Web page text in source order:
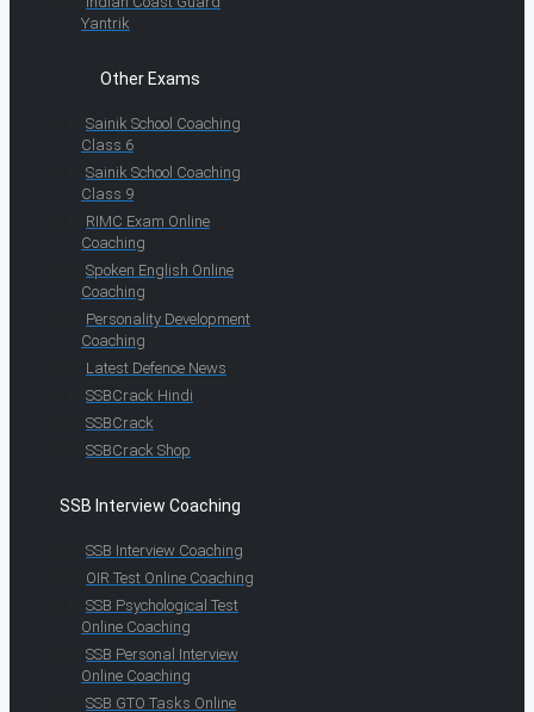
Yantrik
Other Exams
Sainik School Coaching
Class 6
Sainik School Coaching
Class 9
RIMC Exam Online
Coaching
Spoken English Online
Coaching
Personality Development
Coaching
Latest Defence News
SSBCrack Hindi
SSBCrack
SSBCrack Shop
SSB Interview Coaching
SSB Interview Coaching
OIR Test Online Coaching
SSB Psychological Test
Online Coaching
SSB Personal Interview
Online Coaching
SSB GTO Tasks Online